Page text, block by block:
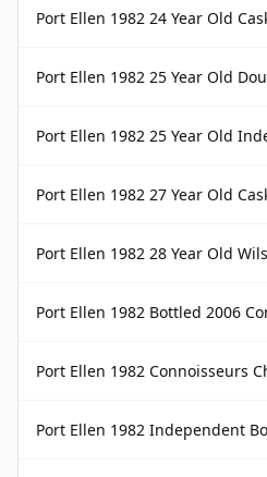
Port Ellen 1982 24 Year Old Cask #3915
Port Ellen 1982 25 Year Old Douglas
Port Ellen 1982 25 Year Old Independent
Port Ellen 1982 27 Year Old Cask #1520
Port Ellen 1982 28 Year Old
Port Ellen 1982 Bottled 2006 Connoisseurs
Port Ellen 1982 Connoisseurs Choice
Port Ellen 1982 Independent